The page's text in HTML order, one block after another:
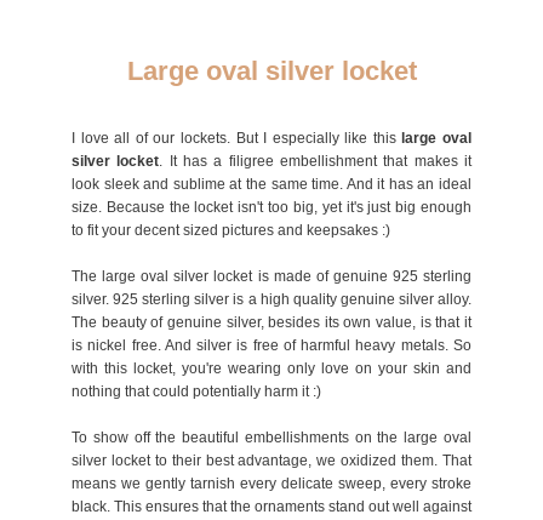
Large oval silver locket
I love all of our lockets. But I especially like this large oval
silver locket. It has a filigree embellishment that makes it
look sleek and sublime at the same time. And it has an ideal
size. Because the locket isn't too big, yet it's just big enough
to fit your decent sized pictures and keepsakes :)
The large oval silver locket is made of genuine 925 sterling
silver. 925 sterling silver is a high quality genuine silver alloy.
The beauty of genuine silver, besides its own value, is that it
is nickel free. And silver is free of harmful heavy metals. So
with this locket, you're wearing only love on your skin and
nothing that could potentially harm it :)
To show off the beautiful embellishments on the large oval
silver locket to their best advantage, we oxidized them. That
means we gently tarnish every delicate sweep, every stroke
black. This ensures that the ornaments stand out well against